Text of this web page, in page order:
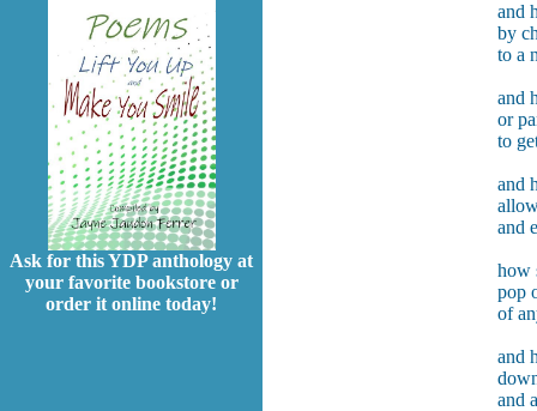
Ask for this YDP anthology at
your favorite bookstore or
order it online today!
and
by
to a
and
or
to
and
and
how
pop
of
and
and